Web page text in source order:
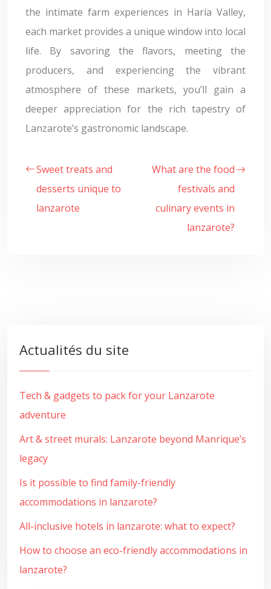
the intimate farm experiences in Haría Valley,
each market provides a unique window into local
life. By savoring the flavors, meeting the
producers, and experiencing the vibrant
atmosphere of these markets, you’ll gain a
deeper appreciation for the rich tapestry of
Lanzarote’s gastronomic landscape.
Sweet treats and
desserts unique to
lanzarote
What are the food
festivals and
culinary events in
lanzarote?
Actualités du site
Tech & gadgets to pack for your Lanzarote
adventure
Art & street murals: Lanzarote beyond Manrique’s
legacy
Is it possible to find family-friendly
accommodations in lanzarote?
All-inclusive hotels in lanzarote: what to expect?
How to choose an eco-friendly accommodations in
lanzarote?